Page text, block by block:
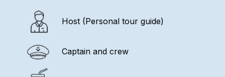
Host (Personal tour guide)
Captain and crew